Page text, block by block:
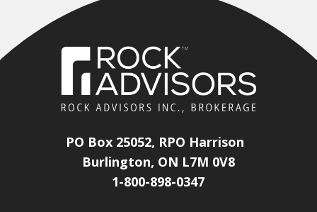
PO Box 25052, RPO Harrison
Burlington, ON L7M 0V8
1-800-898-0347